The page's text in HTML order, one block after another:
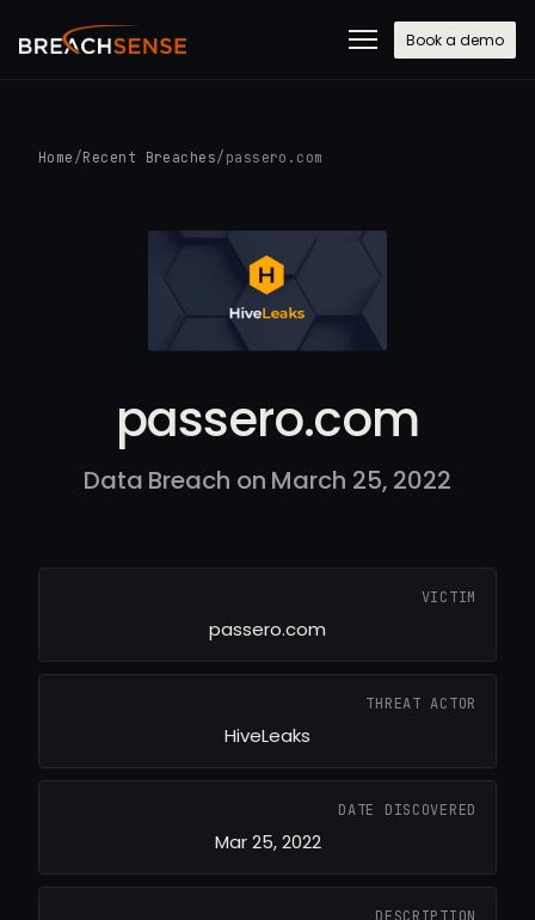
Book a demo
Home /Recent Breaches/ passero.com
passero.com
Data Breach on March 25, 2022
VICTIM
passero.com
THREAT ACTOR
HiveLeaks
DATE DISCOVERED
Mar 25, 2022